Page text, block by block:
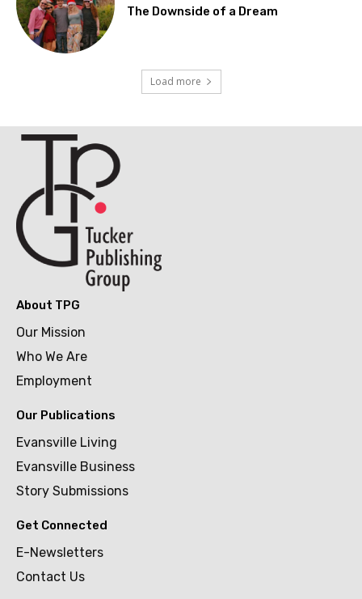
The Downside of a Dream
Load more
About TPG
Our Mission
Who We Are
Employment
Our Publications
Evansville Living
Evansville Business
Story Submissions
Get Connected
E-Newsletters
Contact Us